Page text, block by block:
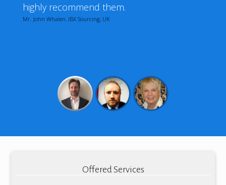
highly recommend them.
Mr. John Whalen, IBX Sourcing, UK
Offered Services